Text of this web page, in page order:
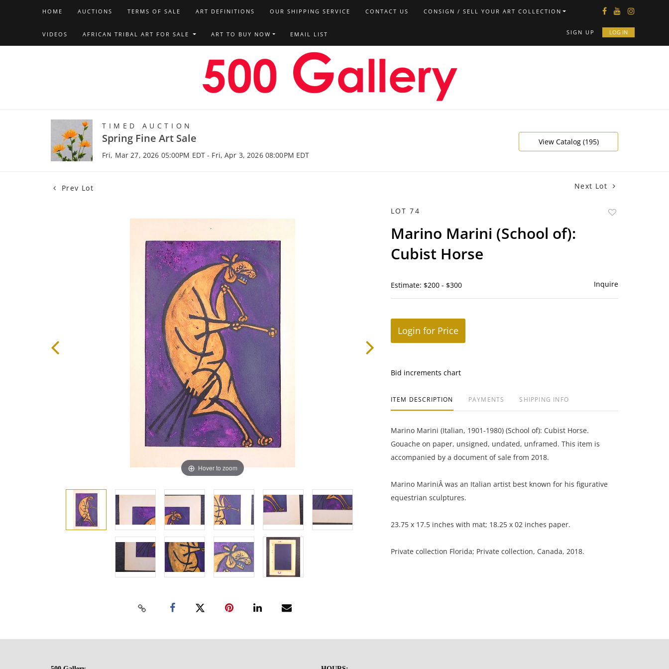
HOME AUCTIONS TERMS OF SALE ART DEFINITIONS OUR SHIPPING SERVICE CONTACT US CONSIGN / SELL YOUR ART COLLECTION
VIDEOS AFRICAN TRIBAL ART FOR SALE ART TO BUY NOW EMAIL LIST SIGN UP LOG IN
TIMED AUCTION
Spring Fine Art Sale
Fri, Mar 27, 2026 05:00PM EDT - Fri, Apr 3, 2026 08:00PM EDT
View Catalog (195)
Prev Lot Next Lot
Hover to zoom
LOT 74
Marino Marini (School of):
Cubist Horse
Estimate: $200 - $300 Inquire
Login for Price
Bid increments chart
ITEM DESCRIPTION PAYMENTS SHIPPING INFO
Marino Marini (Italian, 1901-1980) (School of): Cubist Horse.
Gouache on paper, unsigned, undated, unframed. This item is
accompanied by a document of sale from 2018.
Marino MariniÂ was an Italian artist best known for his figurative
equestrian sculptures.
23.75 x 17.5 inches with mat; 18.25 x 02 inches paper.
Private collection Florida; Private collection, Canada, 2018.